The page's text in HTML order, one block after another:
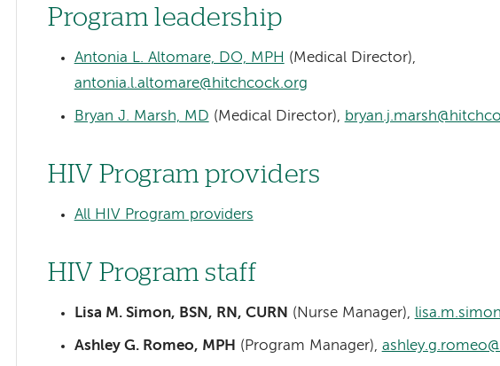
Program leadership
Antonia L. Altomare, DO, MPH (Medical Director),
antonia.l.altomare@hitchcock.org
Bryan J. Marsh, MD (Medical Director),
HIV Program providers
All HIV Program providers
HIV Program staff
Lisa M. Simon, BSN, RN, CURN (Nurse Manager),
Ashley G. Romeo, MPH (Program Manager),